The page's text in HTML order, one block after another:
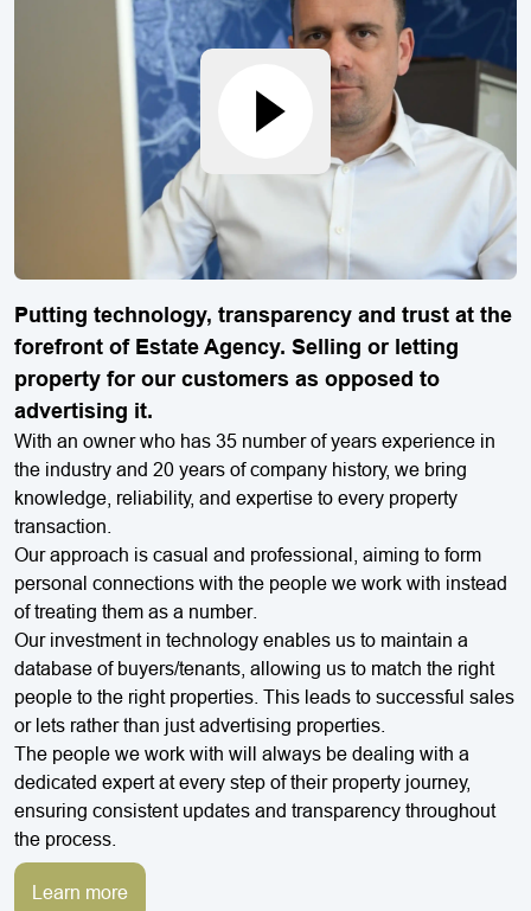
Putting technology, transparency and trust at the
forefront of Estate Agency. Selling or letting
property for our customers as opposed to
advertising it.
With an owner who has 35 number of years experience in
the industry and 20 years of company history, we bring
knowledge, reliability, and expertise to every property
transaction.
Our approach is casual and professional, aiming to form
personal connections with the people we work with instead
of treating them as a number.
Our investment in technology enables us to maintain a
database of buyers/tenants, allowing us to match the right
people to the right properties. This leads to successful sales
or lets rather than just advertising properties.
The people we work with will always be dealing with a
dedicated expert at every step of their property journey,
ensuring consistent updates and transparency throughout
the process.
Learn more